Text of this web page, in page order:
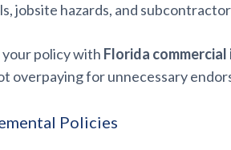
jobsite hazards, and
policy with Florida commercial
overpaying for unnecessary
Policies